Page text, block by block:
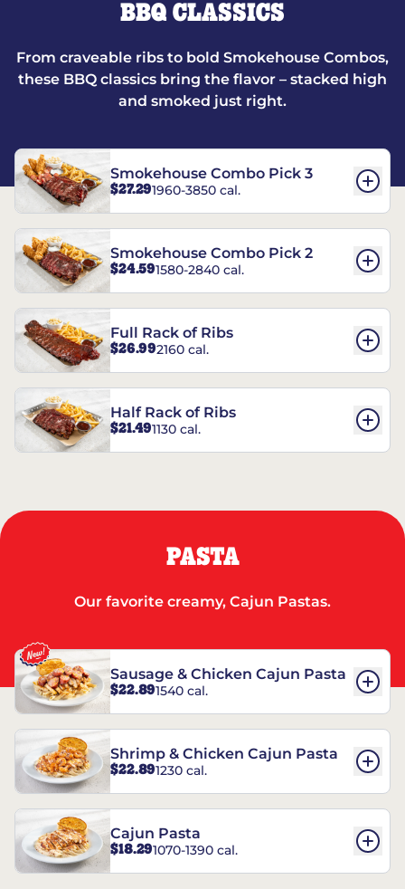
BBQ CLASSICS
From craveable ribs to bold Smokehouse Combos,
these BBQ classics bring the flavor – stacked high
and smoked just right.
Smokehouse Combo Pick 3
$27.291960-3850 cal.
Smokehouse Combo Pick 2
$24.591580-2840 cal.
Full Rack of Ribs
$26.992160 cal.
Half Rack of Ribs
$21.491130 cal.
PASTA
Our favorite creamy, Cajun Pastas.
Sausage & Chicken Cajun Pasta
$22.891540 cal.
Shrimp & Chicken Cajun Pasta
$22.891230 cal.
Cajun Pasta
$18.291070-1390 cal.